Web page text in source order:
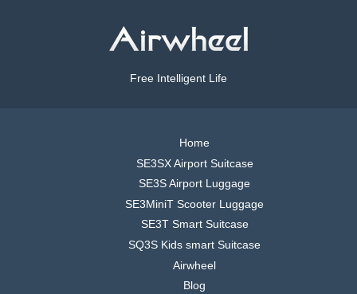
Free Intelligent Life
Home
SE3SX Airport Suitcase
SE3S Airport Luggage
SE3MiniT Scooter Luggage
SE3T Smart Suitcase
SQ3S Kids smart Suitcase
Airwheel
Blog